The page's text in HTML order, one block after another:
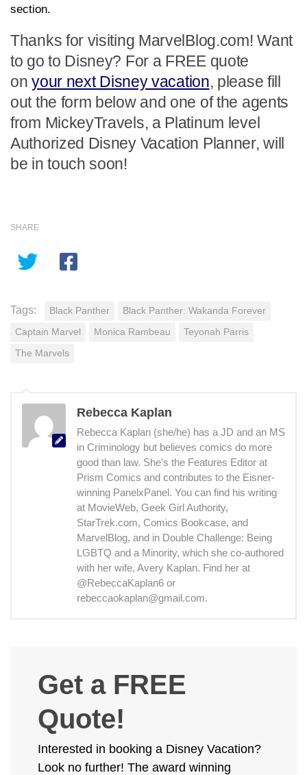
section.
Thanks for visiting MarvelBlog.com! Want
to go to Disney? For a FREE quote
onyour next Disney vacation, please fill
out the form below and one of the agents
from MickeyTravels, a Platinum level
Authorized Disney Vacation Planner, will
be in touch soon!
SHARE
Tags: Black Panther Black Panther: Wakanda Forever
Captain Marvel Monica Rambeau Teyonah Parris
The Marvels
Rebecca Kaplan
Rebecca Kaplan (she/he) has a JD and an MS
in Criminology but believes comics do more
good than law. She's the Features Editor at
Prism Comics and contributes to the Eisner-
winning PanelxPanel. You can find his writing
at MovieWeb, Geek Girl Authority,
StarTrek.com, Comics Bookcase, and
MarvelBlog, and in Double Challenge: Being
LGBTQ and a Minority, which she co-authored
with her wife, Avery Kaplan. Find her at
@RebeccaKaplan6 or
rebeccaokaplan@gmail.com.
Get a FREE
Quote!
Interested in booking a Disney Vacation?
Look no further! The award winning